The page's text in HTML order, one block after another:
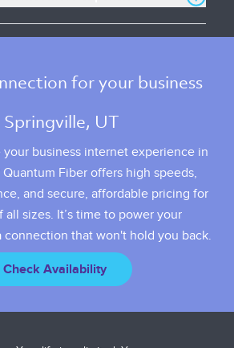
for your business
Springville, UT
your business internet experience in
Quantum Fiber offers high speeds,
and secure, affordable pricing for
all sizes. It’s time to power your
that won't hold you back.
Check Availability